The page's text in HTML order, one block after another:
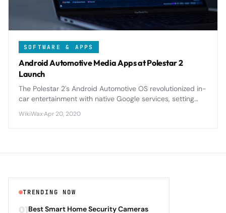
SOFTWARE & APPS
Android Automotive Media Apps at Polestar 2
Launch
The Polestar 2's Android Automotive OS revolutionized in-
car entertainment with native Google services, setting
WikiWax·Apr 20, 2020
TRENDING NOW
01Best Smart Home Security Cameras